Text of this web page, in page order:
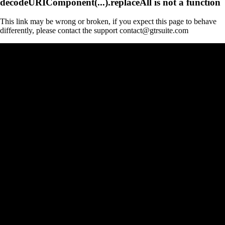
This link may be wrong or broken, if you expect this page to behave
differently, please contact the support contact@gtrsuite.com